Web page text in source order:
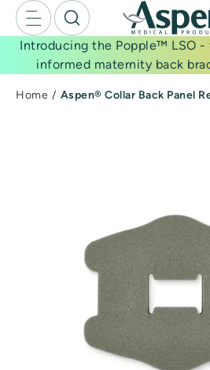
Skip
next
element
Introducing the Popple™ LSO
informed maternity back
Home Aspen® Collar Back Panel